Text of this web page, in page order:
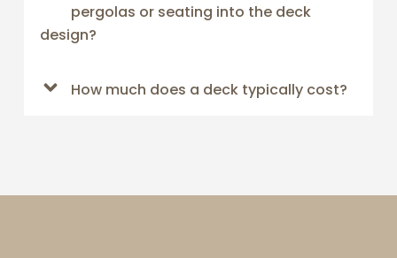
pergolas or seating into the deck
design?
How much does a deck typically cost?